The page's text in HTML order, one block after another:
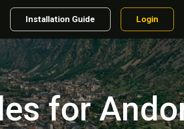
Installation Guide Login
for